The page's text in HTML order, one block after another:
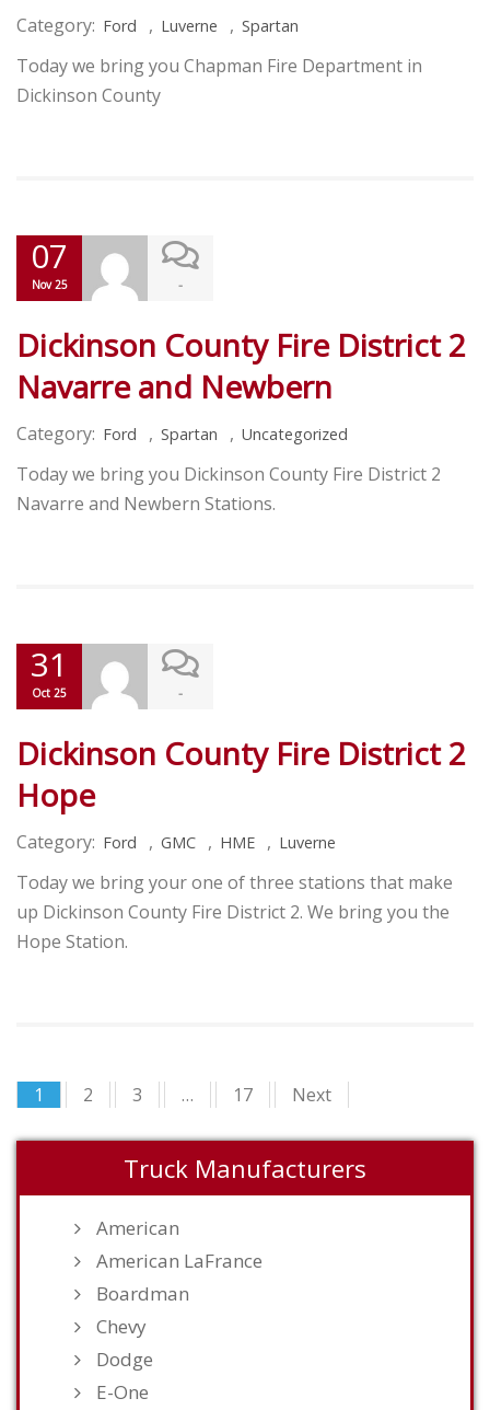
Category: Ford , Luverne , Spartan
Today we bring you Chapman Fire Department in
Dickinson County
07
Nov 25 -
Dickinson County Fire District 2
Navarre and Newbern
Category: Ford , Spartan , Uncategorized
Today we bring you Dickinson County Fire District 2
Navarre and Newbern Stations.
31
Oct 25 -
Dickinson County Fire District 2
Hope
Category: Ford , GMC , HME , Luverne
Today we bring your one of three stations that make
up Dickinson County Fire District 2. We bring you the
Hope Station.
1 2 3 … 17 Next
Truck Manufacturers
American
American LaFrance
Boardman
Chevy
Dodge
E-One